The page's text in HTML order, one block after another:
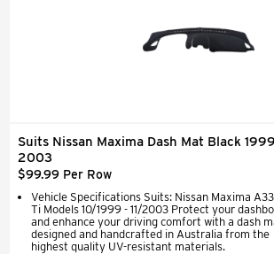
Suits Nissan Maxima Dash Mat Black
2003
$99.99 Per Row
Vehicle Specifications Suits: Nissan Maxima A33
Ti Models 10/1999 - 11/2003 Protect your
and enhance your driving comfort with a dash
designed and handcrafted in Australia from the
highest quality UV-resistant materials.